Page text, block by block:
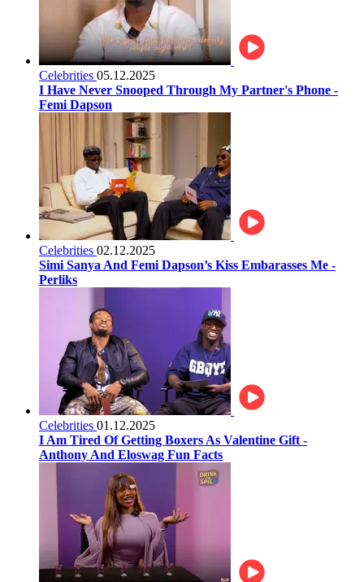
Celebrities 05.12.2025
I Have Never Snooped Through My Partner's Phone -
Femi Dapson
Celebrities 02.12.2025
Simi Sanya And Femi Dapson’s Kiss Embarasses Me -
Perliks
Celebrities 01.12.2025
I Am Tired Of Getting Boxers As Valentine Gift -
Anthony And Eloswag Fun Facts